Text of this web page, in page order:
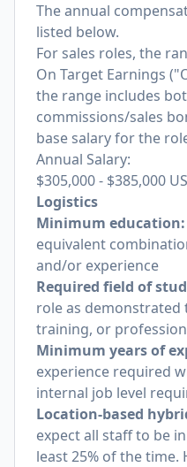
The annual
listed below.
For sales roles, the
On Target Earnings
the range includes
commissions/sales
base salary for the
Annual Salary:
$305,000- $385,000
Logistics
Minimum education:
equivalent
and/or experience
Required field of
role as
training, or
Minimum years of
experience required
internal job level
Location-based
expect all staff to be
least 25% of the time.